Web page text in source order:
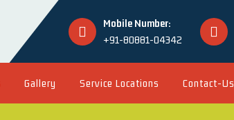
Mobile Number:
+91-80881-04342
Gallery Service Locations Contact-Us